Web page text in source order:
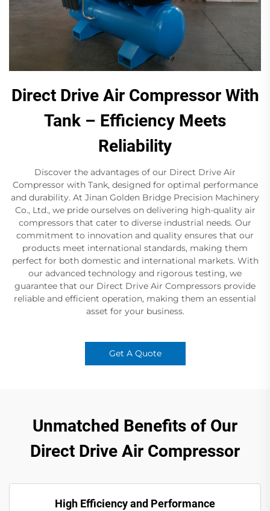
Direct Drive Air Compressor With
Tank – Efficiency Meets
Reliability
Discover the advantages of our Direct Drive Air
Compressor with Tank, designed for optimal performance
and durability. At Jinan Golden Bridge Precision Machinery
Co., Ltd., we pride ourselves on delivering high-quality air
compressors that cater to diverse industrial needs. Our
commitment to innovation and quality ensures that our
products meet international standards, making them
perfect for both domestic and international markets. With
our advanced technology and rigorous testing, we
guarantee that our Direct Drive Air Compressors provide
reliable and efficient operation, making them an essential
asset for your business.
Get A Quote
Unmatched Benefits of Our
Direct Drive Air Compressor
High Efficiency and Performance